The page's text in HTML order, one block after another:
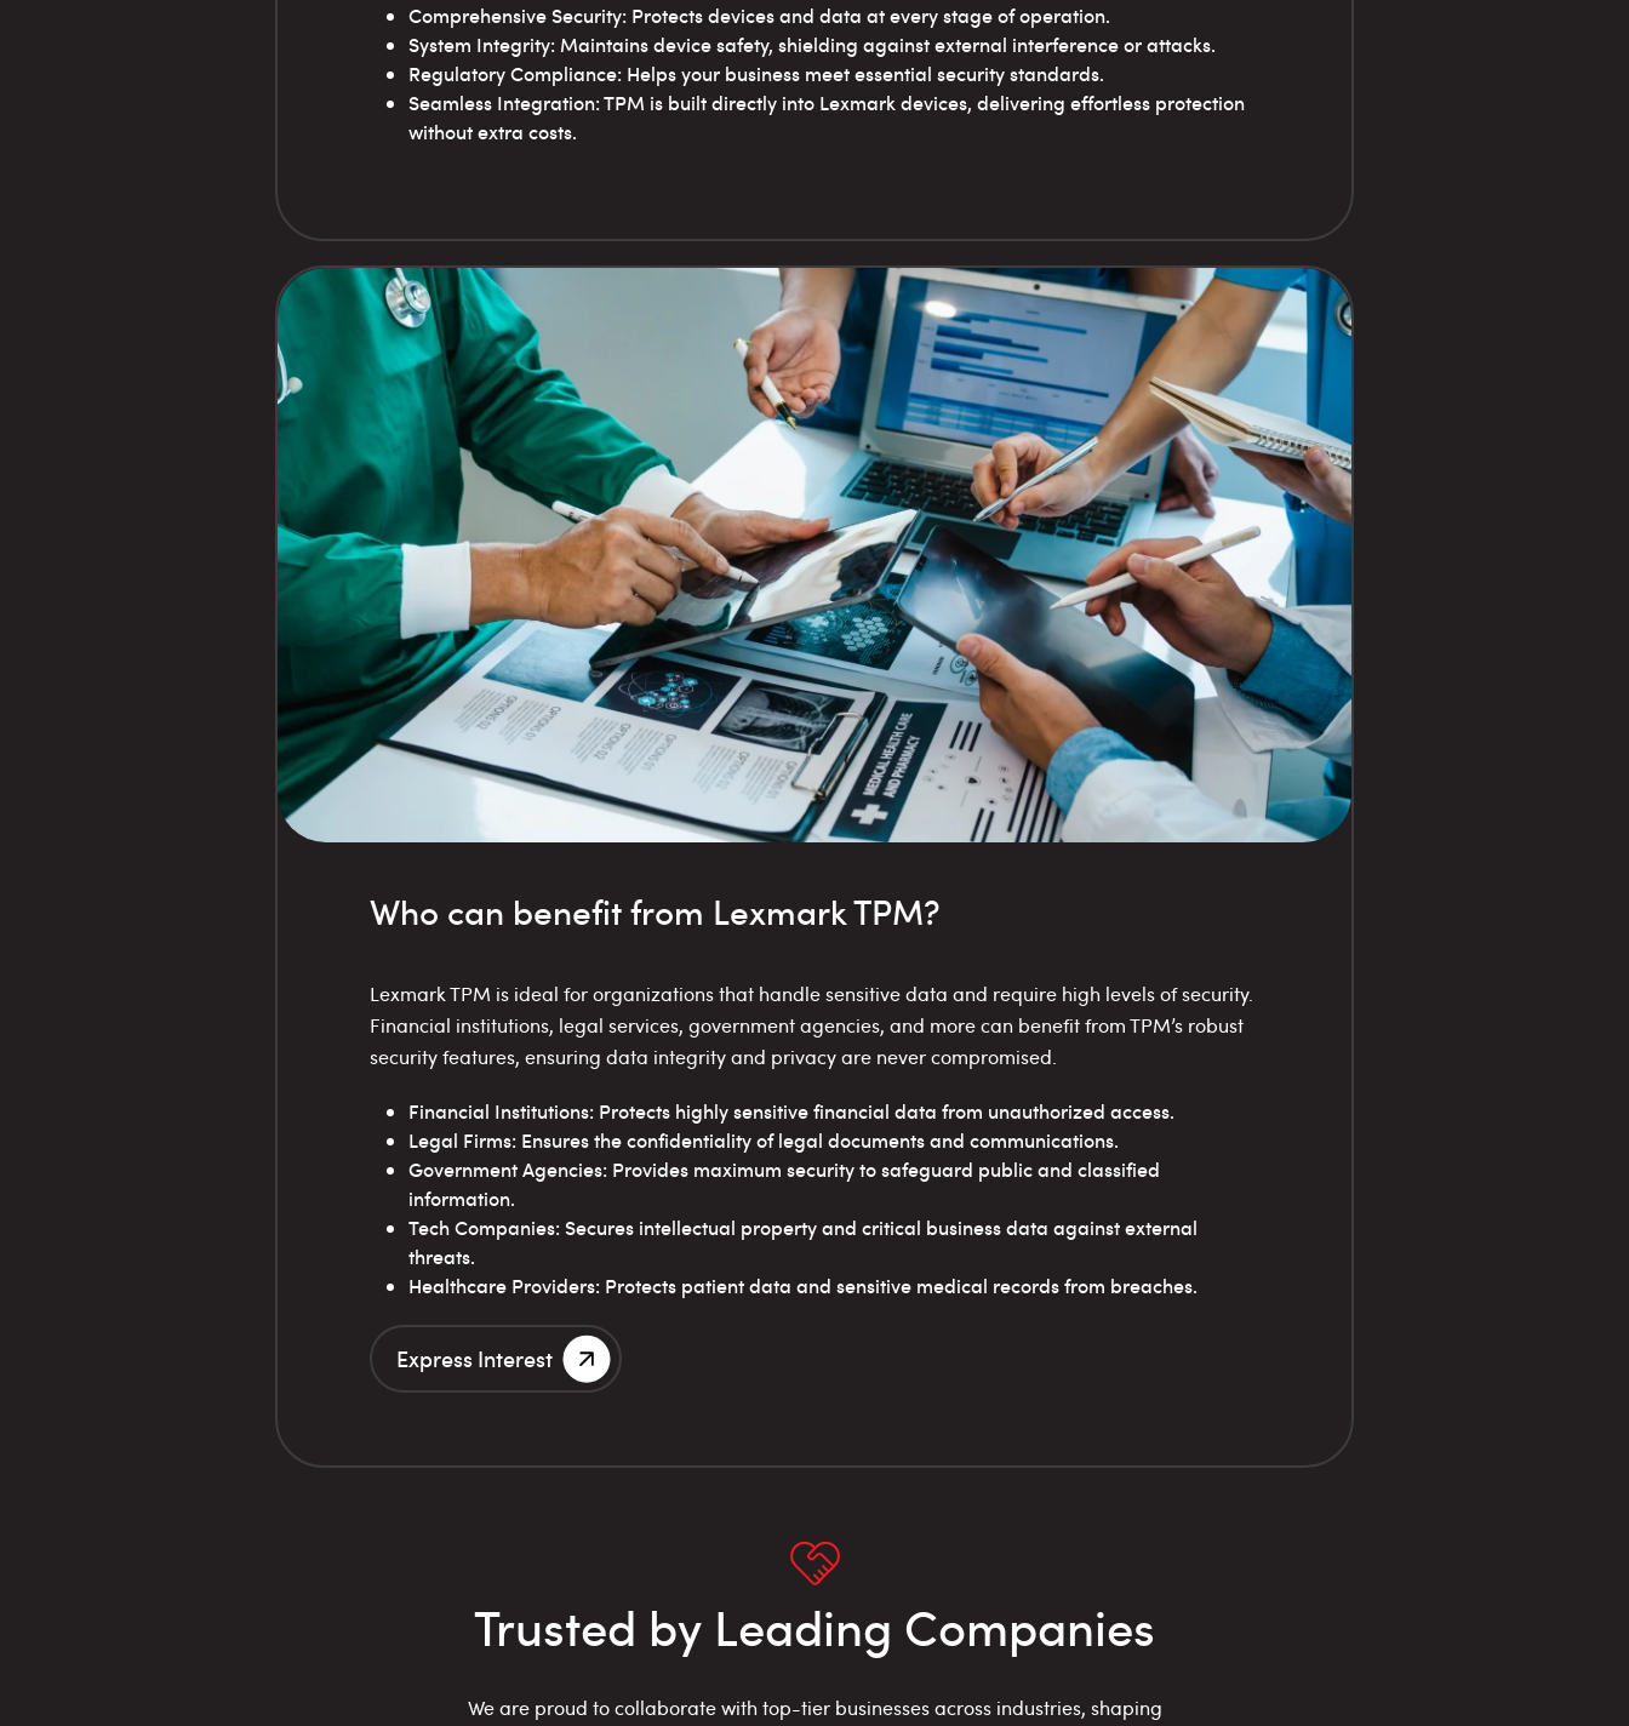
Comprehensive Security: Protects devices and data at every stage of operation.
System Integrity: Maintains device safety, shielding against external interference or attacks.
Regulatory Compliance: Helps your business meet essential security standards.
Seamless Integration: TPM is built directly into Lexmark devices, delivering effortless protection
without extra costs.
Who can benefit from Lexmark TPM?
Lexmark TPM is ideal for organizations that handle sensitive data and require high levels of security.
Financial institutions, legal services, government agencies, and more can benefit from TPM’s robust
security features, ensuring data integrity and privacy are never compromised.
Financial Institutions: Protects highly sensitive financial data from unauthorized access.
Legal Firms: Ensures the confidentiality of legal documents and communications.
Government Agencies: Provides maximum security to safeguard public and classified
information.
Tech Companies: Secures intellectual property and critical business data against external
threats.
Healthcare Providers: Protects patient data and sensitive medical records from breaches.
Express Interest
Trusted by Leading Companies
We are proud to collaborate with top-tier businesses across industries, shaping